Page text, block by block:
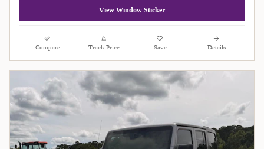
View Window Sticker
Compare Track Price Save Details